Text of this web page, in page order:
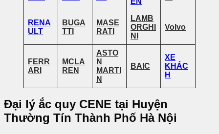
RENA
ULT
BUGA
TTI
MASE
RATI
LAMB
ORGHI
NI
Volvo
FERR
ARI
MCLA
REN
ASTO
N
MARTI
N
BAIC
XE
KHÁC
H
Đại lý ắc quy CENE tại Huyện
Thường Tín Thành Phố Hà Nội